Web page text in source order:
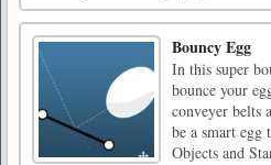
Bouncy Egg
In this super
bounce your
conveyer belts
be a smart
Objects and